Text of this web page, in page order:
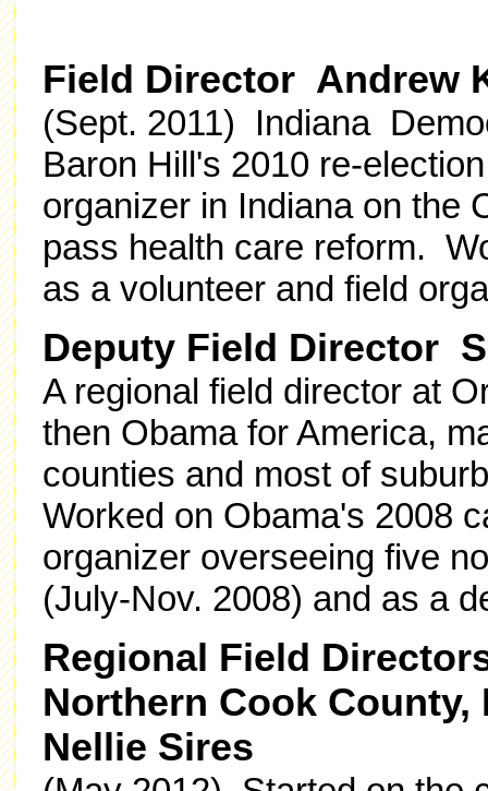
Field Director Andrew
(Sept. 2011) Indiana
Baron Hill's 2010 re-
organizer in Indiana on the
pass health care reform.
as a volunteer and field
Deputy Field Director
A regional field director at
then Obama for America,
counties and most of
Worked on Obama's 2008
organizer overseeing five
(July-Nov. 2008) and as a
Regional Field
Northern Cook
Nellie Sires